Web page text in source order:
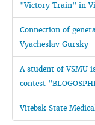
"Victory Train" in
Connection of
Vyacheslav Gursky
A student of VSMU
contest
Vitebsk State